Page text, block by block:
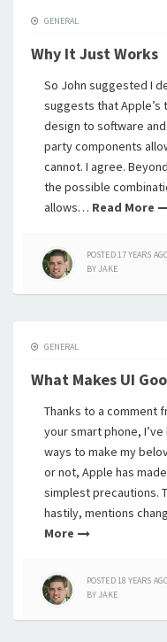
GENERAL
Why It Just Works
So John suggested I
suggests that
design to software
party components
cannot. I agree.
the possible
allows… Read More
POSTED17 YEARS
BYJAKE
GENERAL
What Makes UI
Thanks to a comment
your smart phone,
ways to make my
or not, Apple has
simplest precautions.
hastily, mentions
More
POSTED18 YEARS
BYJAKE